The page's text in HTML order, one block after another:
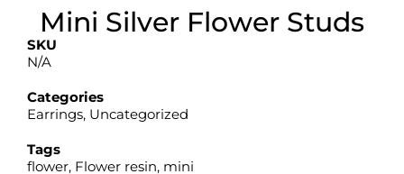
Mini Silver Flower Studs
SKU
N/A
Categories
Earrings, Uncategorized
Tags
flower, Flower resin, mini